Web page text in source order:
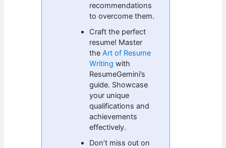
recommendations
to overcome them.
Craft the perfect
resume! Master
theArt of Resume
Writing with
ResumeGemini’s
guide. Showcase
your unique
qualifications and
achievements
effectively.
Don’t miss out on